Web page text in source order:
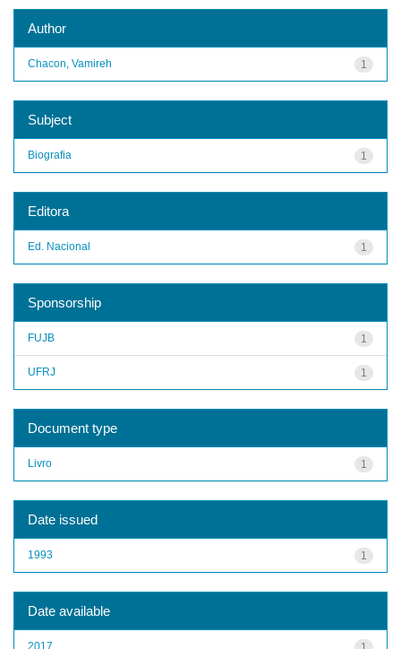
Author
1
Chacon, Vamireh
Subject
1
Biografia
Editora
1
Ed. Nacional
Sponsorship
1
FUJB
1
UFRJ
Document type
1
Livro
Date issued
1
1993
Date available
2017